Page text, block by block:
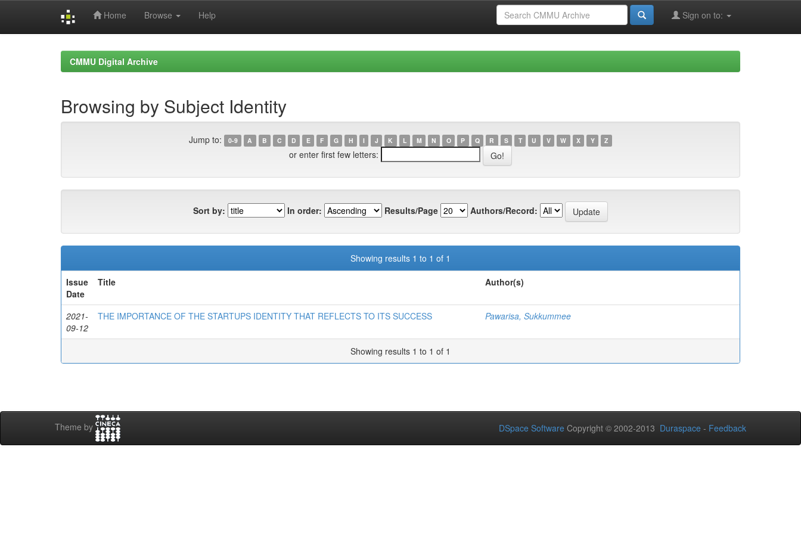
Home Browse Help Sign on to:
CMMU Digital Archive
Browsing by Subject Identity
Jump to: 0-9 A B C D E F G H I J K L M N O P Q R S T U V W X Y Z
or enter first few letters:
Sort by: In order: Results/Page Authors/Record:
Showing results 1 to 1 of 1
Issue
Date
Title Author(s)
2021-
09-12
THE IMPORTANCE OF THE STARTUPS IDENTITY THAT REFLECTS TO ITS SUCCESS Pawarisa, Sukkummee
Showing results 1 to 1 of 1
Theme by DSpace Software Copyright © 2002-2013 Duraspace - Feedback